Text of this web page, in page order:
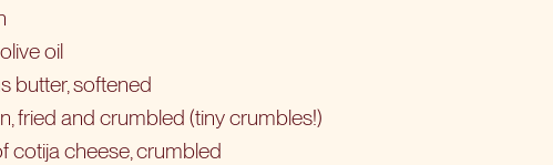
oil
butter, softened
fried and crumbled (tiny crumbles!)
cotija cheese, crumbled